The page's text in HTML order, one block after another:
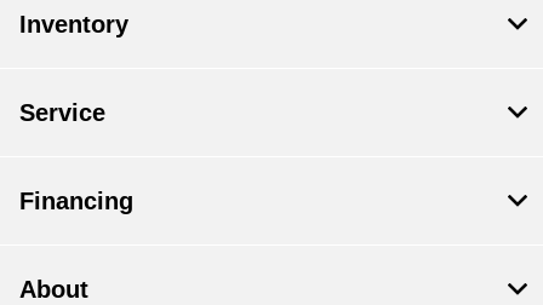
Inventory
Service
Financing
About